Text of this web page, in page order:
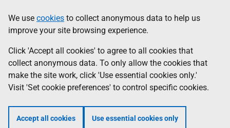
to
main
content
help
Information
We use cookies to collect anonymous data to help us
improve your site browsing experience.
Click 'Accept all cookies' to agree to all cookies that
collect anonymous data. To only allow the cookies that
make the site work, click 'Use essential cookies only.'
Visit 'Set cookie preferences' to control specific cookies.
Accept all cookies Use essential cookies only